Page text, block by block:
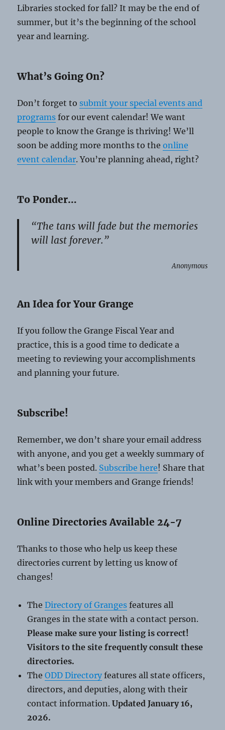
Libraries stocked for fall? It may be the end of
summer, but it’s the beginning of the school
year and learning.
What’s Going On?
Don’t forget to submit your special events and
programs for our event calendar! We want
people to know the Grange is thriving! We’ll
soon be adding more months to theonline
event calendar. You’re planning ahead, right?
To Ponder…
“The tans will fade but the memories
will last forever.”
Anonymous
An Idea for Your Grange
If you follow the Grange Fiscal Year and
practice, this is a good time to dedicate a
meeting to reviewing your accomplishments
and planning your future.
Subscribe!
Remember, we don’t share your email address
with anyone, and you get a weekly summary of
what’s been posted. Subscribe here! Share that
link with your members and Grange friends!
Online Directories Available 24-7
Thanks to those who help us keep these
directories current by letting us know of
changes!
TheDirectory of Granges features all
Granges in the state with a contact person.
Please make sure your listing is correct!
Visitors to the site frequently consult these
directories.
TheODD Directory features all state officers,
directors, and deputies, along with their
contact information.Updated January 16,
2026.